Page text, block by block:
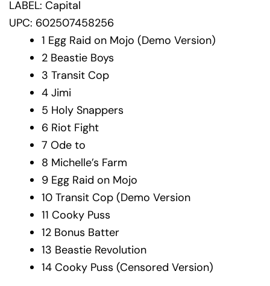
LABEL: Capital
UPC: 602507458256
1 Egg Raid on Mojo (Demo Version)
2 Beastie Boys
3 Transit Cop
4 Jimi
5 Holy Snappers
6 Riot Fight
7 Ode to
8 Michelle’s Farm
9 Egg Raid on Mojo
10 Transit Cop (Demo Version
11 Cooky Puss
12 Bonus Batter
13 Beastie Revolution
14 Cooky Puss (Censored Version)